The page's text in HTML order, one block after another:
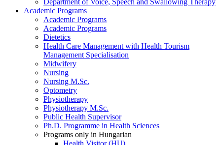
Academic Programs
Academic Programs
Academic Programs
Dietetics
Health Care Management with Health Tourism
Management Specialisation
Midwifery
Nursing
Nursing M.Sc.
Optometry
Physiotherapy
Physiotherapy M.Sc.
Public Health Supervisor
Ph.D. Programme in Health Sciences
Programs only in Hungarian
Health Visitor (HU)